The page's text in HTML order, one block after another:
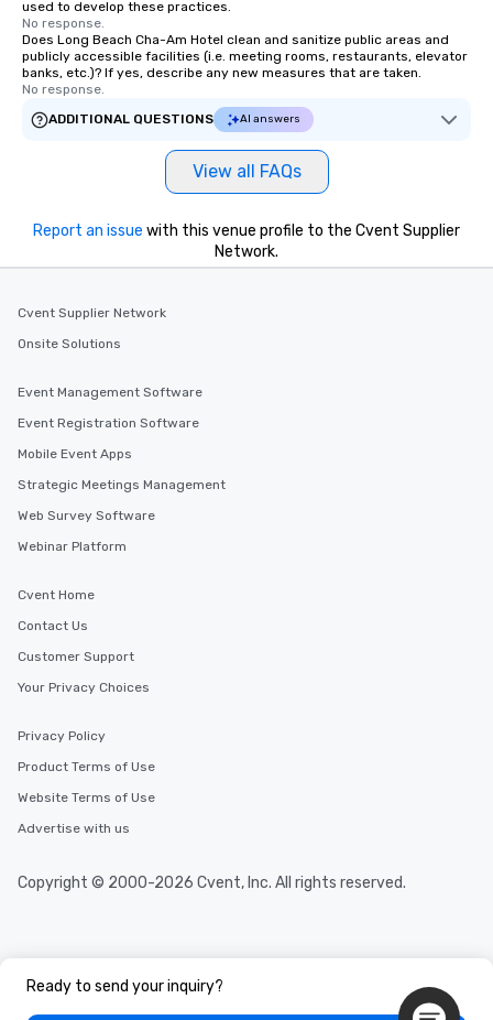
used to develop these practices.
No response.
Does Long Beach Cha-Am Hotel clean and sanitize public areas and
publicly accessible facilities (i.e. meeting rooms, restaurants, elevator
banks, etc.)? If yes, describe any new measures that are taken.
No response.
ADDITIONAL QUESTIONS
AI answers
View all FAQs
Ready to send your inquiry?
Report an issue with this venue profile to the Cvent Supplier
Network.
Cvent Supplier Network
Onsite Solutions
Event Management Software
Event Registration Software
Mobile Event Apps
Strategic Meetings Management
Web Survey Software
Webinar Platform
Cvent Home
Contact Us
Customer Support
Your Privacy Choices
Privacy Policy
Product Terms of Use
Website Terms of Use
Advertise with us
Copyright © 2000-2026 Cvent, Inc. All rights reserved.